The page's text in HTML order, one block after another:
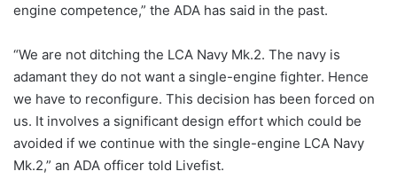
engine competence,” the ADA has said in the past.
“We are not ditching the LCA Navy Mk.2. The navy is
adamant they do not want a single-engine fighter. Hence
we have to reconfigure. This decision has been forced on
us. It involves a significant design effort which could be
avoided if we continue with the single-engine LCA Navy
Mk.2,” an ADA officer told Livefist.